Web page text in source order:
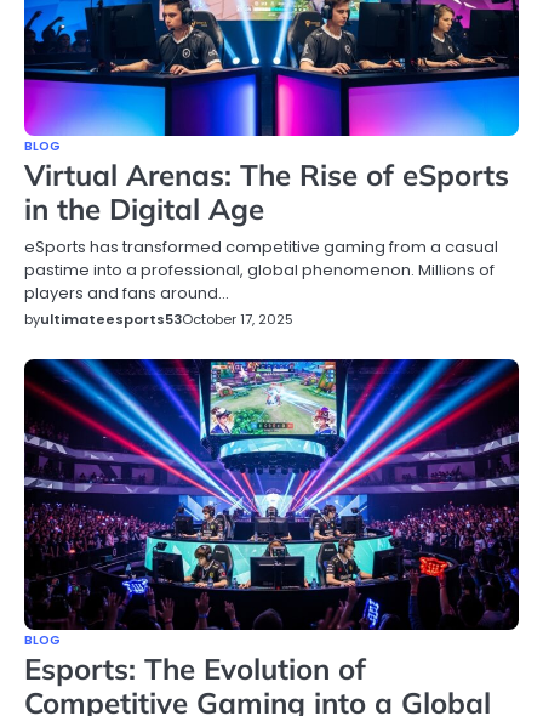
BLOG
Virtual Arenas: The Rise of eSports
in the Digital Age
eSports has transformed competitive gaming from a casual
pastime into a professional, global phenomenon. Millions of
players and fans around…
byultimateesports53October 17, 2025
BLOG
Esports: The Evolution of
Competitive Gaming into a Global